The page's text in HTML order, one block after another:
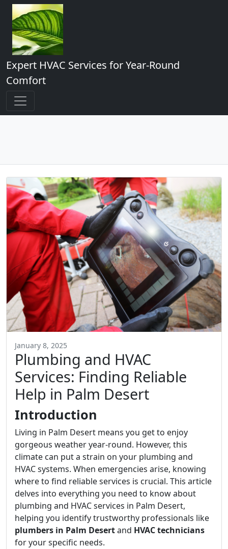
Expert HVAC Services for Year-Round
Comfort
January 8, 2025
Plumbing and HVAC
Services: Finding Reliable
Help in Palm Desert
Introduction
Living in Palm Desert means you get to enjoy
gorgeous weather year-round. However, this
climate can put a strain on your plumbing and
HVAC systems. When emergencies arise, knowing
where to find reliable services is crucial. This article
delves into everything you need to know about
plumbing and HVAC services in Palm Desert,
helping you identify trustworthy professionals like
plumbers in Palm Desertand HVAC technicians
for your specific needs.